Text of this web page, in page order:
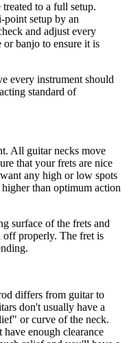
to a full setup.
setup by an
and adjust every
banjo to ensure it is
every instrument should
standard of
All guitar necks move
that your frets are nice
any high or low spots
than optimum action
surface of the frets and
off properly. The fret is
differs from guitar to
don't usually have a
or curve of the neck.
enough clearance